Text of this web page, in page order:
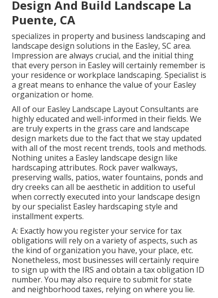
Design And Build Landscape La
Puente, CA
specializes in property and business landscaping and
landscape design solutions in the Easley, SC area.
Impression are always crucial, and the initial thing
that every person in Easley will certainly remember is
your residence or workplace landscaping. Specialist is
a great means to enhance the value of your Easley
organization or home.
All of our Easley Landscape Layout Consultants are
highly educated and well-informed in their fields. We
are truly experts in the grass care and landscape
design markets due to the fact that we stay updated
with all of the most recent trends, tools and methods.
Nothing unites a Easley landscape design like
hardscaping attributes. Rock paver walkways,
preserving walls, patios, water fountains, ponds and
dry creeks can all be aesthetic in addition to useful
when correctly executed into your landscape design
by our specialist Easley hardscaping style and
installment experts.
A: Exactly how you register your service for tax
obligations will rely on a variety of aspects, such as
the kind of organization you have, your place, etc.
Nonetheless, most businesses will certainly require
to sign up with the IRS and obtain a tax obligation ID
number. You may also require to submit for state
and neighborhood taxes, relying on where you lie.